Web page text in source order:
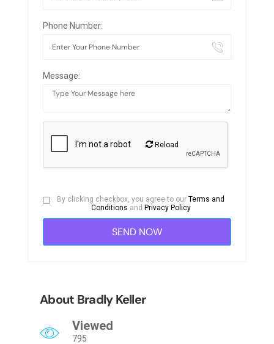
Phone Number:
Message:
Reload
By clicking checkbox, you agree to ourTerms and
Conditions and Privacy Policy
About Bradly Keller
Viewed
795